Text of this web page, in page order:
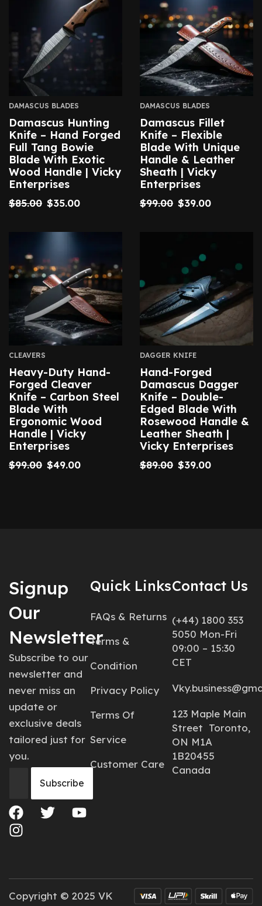
DAMASCUS BLADES
Damascus Hunting
Knife – Hand Forged
Full Tang Bowie
Blade With Exotic
Wood Handle | Vicky
Enterprises
$85.00 $35.00
DAMASCUS BLADES
Damascus Fillet
Knife – Flexible
Blade With Unique
Handle & Leather
Sheath | Vicky
Enterprises
$99.00 $39.00
CLEAVERS
Heavy-Duty Hand-
Forged Cleaver
Knife – Carbon Steel
Blade With
Ergonomic Wood
Handle | Vicky
Enterprises
$99.00 $49.00
DAGGER KNIFE
Hand-Forged
Damascus Dagger
Knife – Double-
Edged Blade With
Rosewood Handle &
Leather Sheath |
Vicky Enterprises
$89.00 $39.00
Signup
Our
Newsletter
Subscribe to our
newsletter and
never miss an
update or
exclusive deals
tailored just for
you.
Quick Links
FAQs & Returns
Terms &
Condition
Privacy Policy
Terms Of
Service
Customer Care
Contact Us
(+44) 1800 353
5050 Mon-Fri
09:00 – 15:30
CET
123 Maple Main
Street Toronto,
ON M1A
1B20455
Canada
Copyright © 2025 VK